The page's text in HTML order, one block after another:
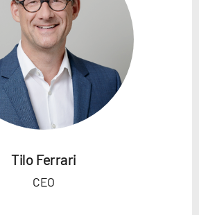
Tilo Ferrari
CEO